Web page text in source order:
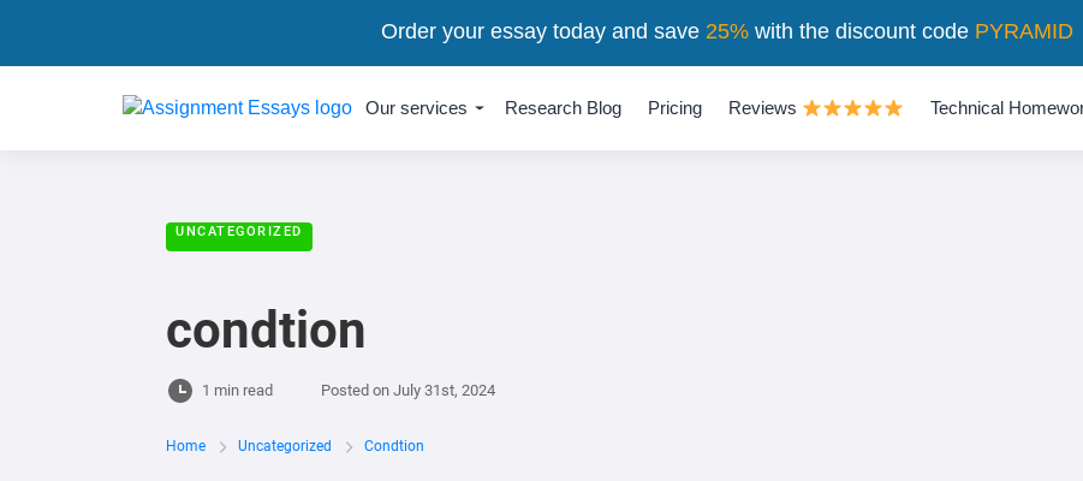
Our services Research Blog Pricing Reviews Technical
UNCATEGORIZED
condtion
1 min read Posted on July 31st, 2024
Home Uncategorized Condtion
Order your essay today and save 25%with the discount code PYRAMID